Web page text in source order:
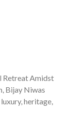
Retreat Amidst
Bijay Niwas
heritage,